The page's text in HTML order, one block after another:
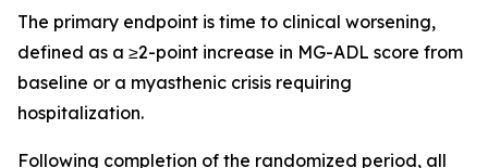
The primary endpoint is time to clinical worsening,
defined as a ≥2-point increase in MG-ADL score from
baseline or a myasthenic crisis requiring
hospitalization.
Following completion of the randomized period, all